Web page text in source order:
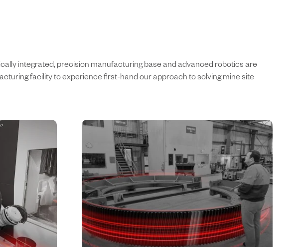
integrated, precision manufacturing base and advanced robotics are
facility to experience first-hand our approach to solving mine site